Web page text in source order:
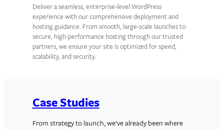
Deliver a seamless, enterprise-level WordPress
experience with our comprehensive deployment and
hosting guidance. From smooth, large-scale launches to
secure, high-performance hosting through our trusted
partners, we ensure your site is optimized for speed,
scalability, and security.
Case Studies
From strategy to launch, we’ve already been where